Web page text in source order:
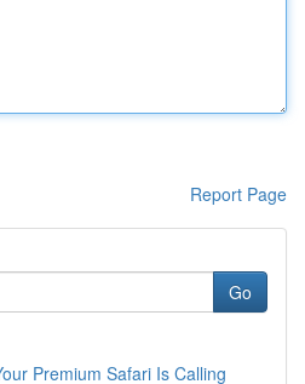
Report Page
Go
Premium Safari Is Calling